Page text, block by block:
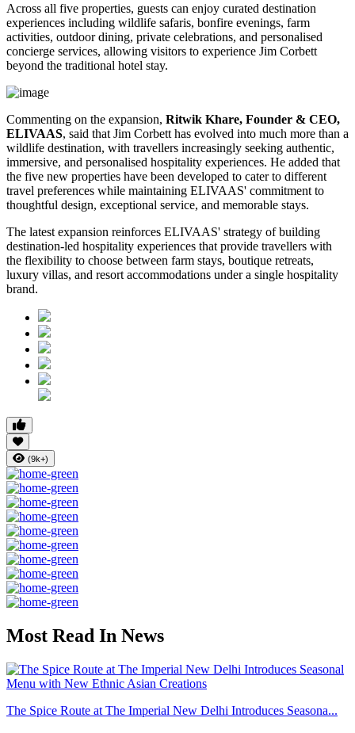
Across all five properties, guests can enjoy curated destination
experiences including wildlife safaris, bonfire evenings, farm
activities, outdoor dining, private celebrations, and personalised
concierge services, allowing visitors to experience Jim Corbett
beyond the traditional hotel stay.
Commenting on the expansion, Ritwik Khare, Founder & CEO,
ELIVAAS, said that Jim Corbett has evolved into much more than a
wildlife destination, with travellers increasingly seeking authentic,
immersive, and personalised hospitality experiences. He added that
the five new properties have been developed to cater to different
travel preferences while maintaining ELIVAAS' commitment to
thoughtful design, exceptional service, and memorable stays.
The latest expansion reinforces ELIVAAS' strategy of building
destination-led hospitality experiences that provide travellers with
the flexibility to choose between farm stays, boutique retreats,
luxury villas, and resort accommodations under a single hospitality
brand.
(9k+)
Most Read In News
The Spice Route at The Imperial New Delhi Introduces Seasona...